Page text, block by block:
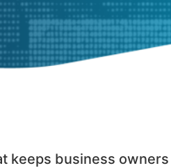
keeps business